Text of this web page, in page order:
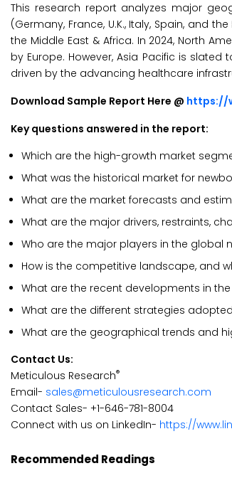
This research report analyzes major
(Germany, France, U.K., Italy, Spain, and
the Middle East & Africa. In 2024, North
by Europe. However, Asia Pacific is
driven by the advancing healthcare
Download Sample Report Here @ https://
Key questions answered in the report:
Which are the high-growth market
What was the historical market for
What are the market forecasts and
What are the major drivers, restraints,
Who are the major players in the global
How is the competitive landscape, and
What are the recent developments in
What are the different strategies
What are the geographical trends and
Contact Us:
Meticulous Research®
Email- sales@meticulousresearch.com
Contact Sales- +1-646-781-8004
Connect with us on LinkedIn- https://
Recommended Readings